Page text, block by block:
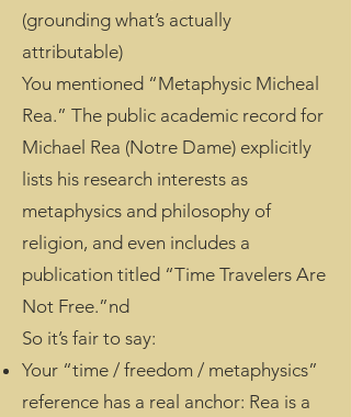
(grounding what’s actually
attributable)
You mentioned “Metaphysic Micheal
Rea.” The public academic record for
Michael Rea (Notre Dame) explicitly
lists his research interests as
metaphysics and philosophy of
religion, and even includes a
publication titled “Time Travelers Are
Not Free.”nd
So it’s fair to say:
Your “time / freedom / metaphysics”
reference has a real anchor: Rea is a